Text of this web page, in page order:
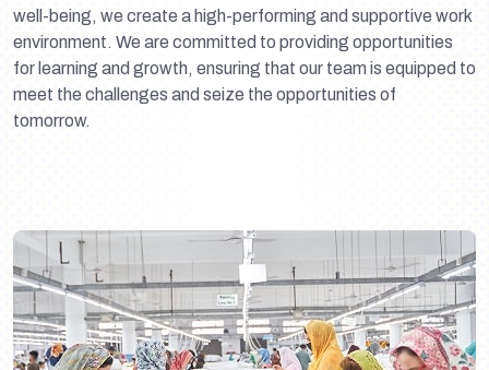
well-being, we create a high-performing and supportive work
environment. We are committed to providing opportunities
for learning and growth, ensuring that our team is equipped to
meet the challenges and seize the opportunities of
tomorrow.